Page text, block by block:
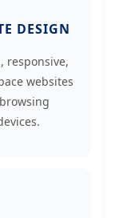
DESIGN
responsive,
websites